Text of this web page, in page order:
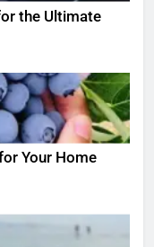
the Ultimate
Your Home